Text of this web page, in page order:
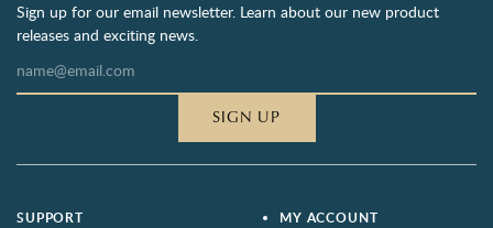
Sign up for our email newsletter. Learn about our new product
releases and exciting news.
SIGN UP
SUPPORT MY ACCOUNT